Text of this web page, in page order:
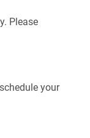
Please
your